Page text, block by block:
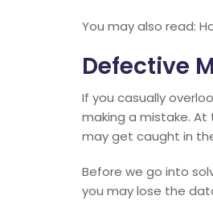
You may also read:
Defective
If you casually
making a mistake.
may get caught in
Before we go into
you may lose the